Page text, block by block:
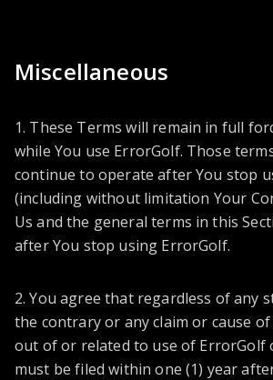
Miscellaneous
1. These Terms will remain in full
while You use ErrorGolf. Those
continue to operate after You stop
(including without limitation Your
Us and the general terms in this
after You stop using ErrorGolf.
2. You agree that regardless of any
the contrary or any claim or cause
out of or related to use of ErrorGolf
must be filed within one (1) year